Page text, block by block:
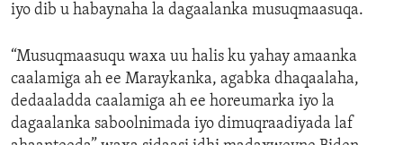
iyo dib u habaynaha la dagaalanka musuqmaasuqa.
“Musuqmaasuqu waxa uu halis ku yahay amaanka
caalamiga ah ee Maraykanka, agabka dhaqaalaha,
dedaaladda caalamiga ah ee horeumarka iyo la
dagaalanka saboolnimada iyo dimuqraadiyada laf